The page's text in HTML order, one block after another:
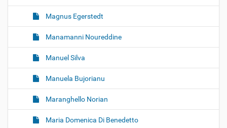
Magnus Egerstedt
Manamanni Noureddine
Manuel Silva
Manuela Bujorianu
Maranghello Norian
Maria Domenica Di Benedetto